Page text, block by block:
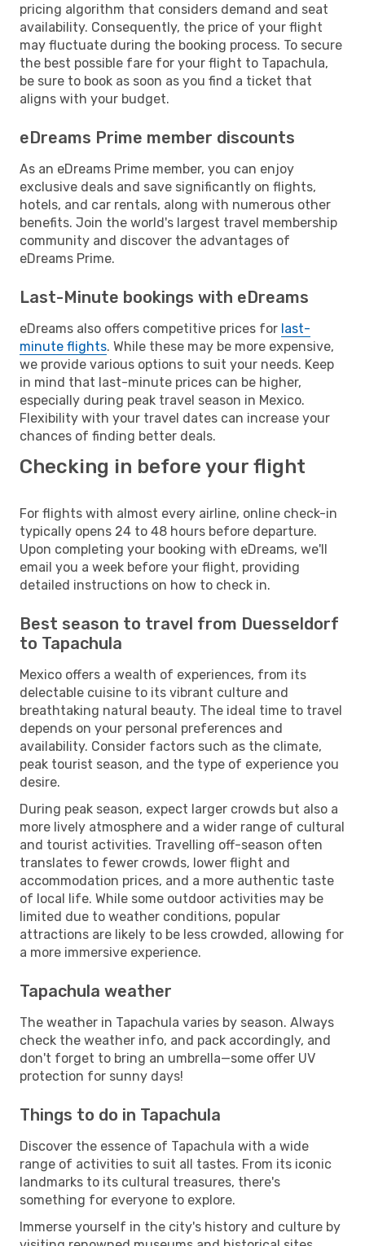
pricing algorithm that considers demand and seat
availability. Consequently, the price of your flight
may fluctuate during the booking process. To secure
the best possible fare for your flight to Tapachula,
be sure to book as soon as you find a ticket that
aligns with your budget.
eDreams Prime member discounts
As an eDreams Prime member, you can enjoy
exclusive deals and save significantly on flights,
hotels, and car rentals, along with numerous other
benefits. Join the world's largest travel membership
community and discover the advantages of
eDreams Prime.
Last-Minute bookings with eDreams
eDreams also offers competitive prices for last-
minute flights. While these may be more expensive,
we provide various options to suit your needs. Keep
in mind that last-minute prices can be higher,
especially during peak travel season in Mexico.
Flexibility with your travel dates can increase your
chances of finding better deals.
Checking in before your flight
For flights with almost every airline, online check-in
typically opens 24 to 48 hours before departure.
Upon completing your booking with eDreams, we'll
email you a week before your flight, providing
detailed instructions on how to check in.
Best season to travel from Duesseldorf
to Tapachula
Mexico offers a wealth of experiences, from its
delectable cuisine to its vibrant culture and
breathtaking natural beauty. The ideal time to travel
depends on your personal preferences and
availability. Consider factors such as the climate,
peak tourist season, and the type of experience you
desire.
During peak season, expect larger crowds but also a
more lively atmosphere and a wider range of cultural
and tourist activities. Travelling off-season often
translates to fewer crowds, lower flight and
accommodation prices, and a more authentic taste
of local life. While some outdoor activities may be
limited due to weather conditions, popular
attractions are likely to be less crowded, allowing for
a more immersive experience.
Tapachula weather
The weather in Tapachula varies by season. Always
check the weather info, and pack accordingly, and
don't forget to bring an umbrella—some offer UV
protection for sunny days!
Things to do in Tapachula
Discover the essence of Tapachula with a wide
range of activities to suit all tastes. From its iconic
landmarks to its cultural treasures, there's
something for everyone to explore.
Immerse yourself in the city's history and culture by